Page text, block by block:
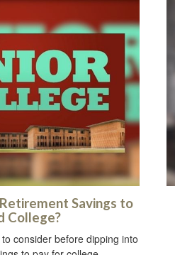
Savings to
College?
consider before dipping into